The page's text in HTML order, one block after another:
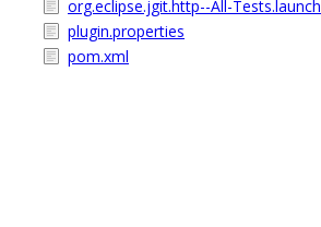
org.eclipse.jgit.http--All-Tests.launch
plugin.properties
pom.xml